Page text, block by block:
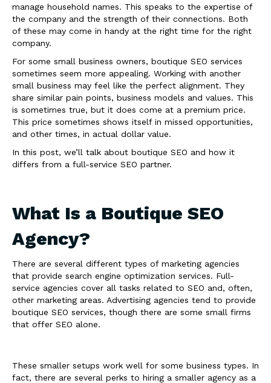
manage household names. This speaks to the expertise of
the company and the strength of their connections. Both
of these may come in handy at the right time for the right
company.
For some small business owners, boutique SEO services
sometimes seem more appealing. Working with another
small business may feel like the perfect alignment. They
share similar pain points, business models and values. This
is sometimes true, but it does come at a premium price.
This price sometimes shows itself in missed opportunities,
and other times, in actual dollar value.
In this post, we’ll talk about boutique SEO and how it
differs from a full-service SEO partner.
What Is a Boutique SEO
Agency?
There are several different types of marketing agencies
that provide search engine optimization services. Full-
service agencies cover all tasks related to SEO and, often,
other marketing areas. Advertising agencies tend to provide
boutique SEO services, though there are some small firms
that offer SEO alone.
These smaller setups work well for some business types. In
fact, there are several perks to hiring a smaller agency as a